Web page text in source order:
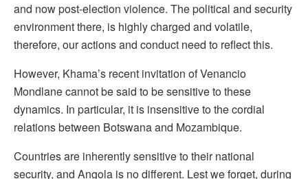
and now post-election violence. The political and security
environment there, is highly charged and volatile,
therefore, our actions and conduct need to reflect this.
However, Khama’s recent invitation of Venancio
Mondlane cannot be said to be sensitive to these
dynamics. In particular, it is insensitive to the cordial
relations between Botswana and Mozambique.
Countries are inherently sensitive to their national
security, and Angola is no different. Lest we forget, during